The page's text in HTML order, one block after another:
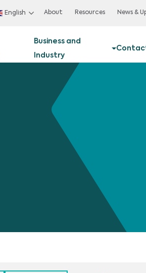
English About Resources News &
Business and
Industry